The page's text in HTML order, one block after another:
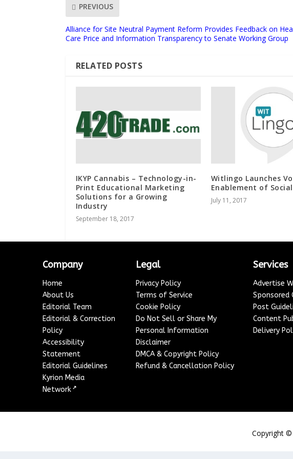
PREVIOUS
Alliance for Site Neutral Payment Reform Provides Feedback on
Care Price and Information Transparency to Senate Working Group
RELATED POSTS
IKYP Cannabis – Technology-in-
Print Educational Marketing
Solutions for a Growing
Industry
September 18, 2017
Witlingo Launches
Enablement of
July 11, 2017
Company
Home
About Us
Editorial Team
Editorial & Correction
Policy
Accessibility
Statement
Editorial Guidelines
Kyrion Media
Network ↗
Legal
Privacy Policy
Terms of Service
Cookie Policy
Do Not Sell or Share My
Personal Information
Disclaimer
DMCA & Copyright Policy
Refund & Cancellation Policy
Services
Advertise
Sponsored
Post
Content
Delivery
Copyright ©